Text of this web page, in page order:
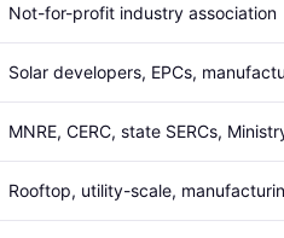
Not-for-profit industry association
Solar developers, EPCs,
MNRE, CERC, state SERCs,
Rooftop, utility-scale,